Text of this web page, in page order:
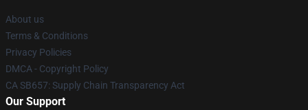
About us
Terms & Conditions
Privacy Policies
DMCA - Copyright Policy
CA SB657: Supply Chain Transparency Act
Our Support